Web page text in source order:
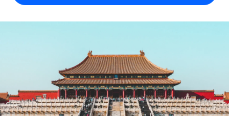
Outsource complex employment tasks
INFRASTRUCTURE
Compare Remote
GROWTH STAGE
Startups
Agile global HR & payroll solutions for growing
companies
Explore currency options and payout speeds for global
contractors
LEARN WITH REMOTE
English (United States)
Deutsch
Login